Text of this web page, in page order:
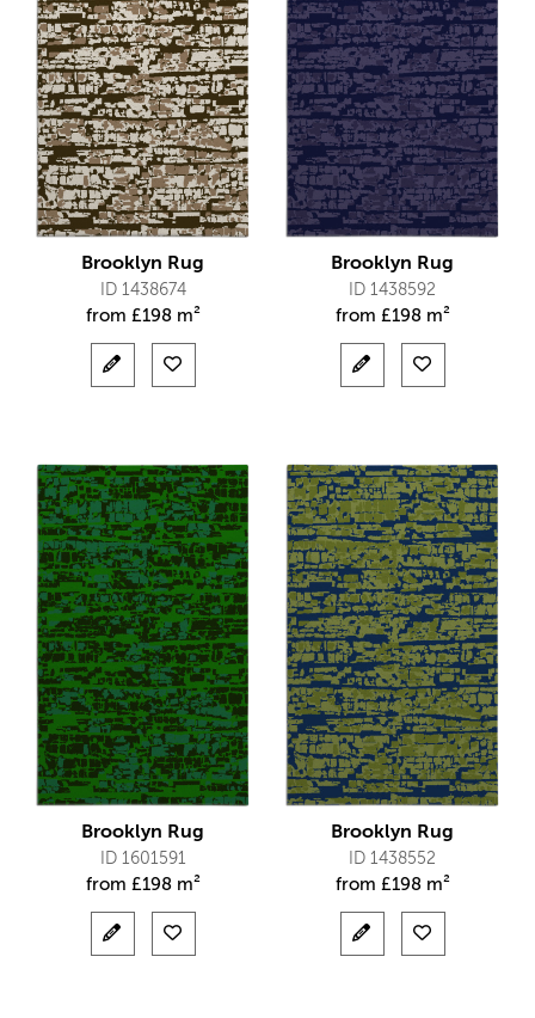
Brooklyn Rug
ID 1438674
from £198 m²
Brooklyn Rug
ID 1438592
from £198 m²
Brooklyn Rug
ID 1601591
from £198 m²
Brooklyn Rug
ID 1438552
from £198 m²